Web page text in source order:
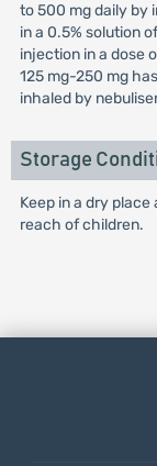
to 500 mg daily by
in a 0.5% solution
injection in a dose
125 mg-250 mg
inhaled by
Storage
Keep in a dry
reach of children.